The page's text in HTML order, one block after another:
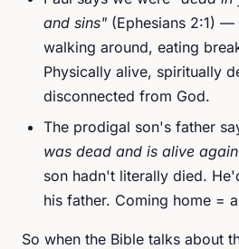
and sins" (Ephesians 2:1)
walking around, eating
Physically alive, spiritually
disconnected from God.
The prodigal son's father
was dead and is alive
son hadn't literally died.
his father. Coming home =
So when the Bible talks about